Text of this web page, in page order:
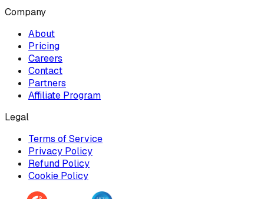
Company
About
Pricing
Careers
Contact
Partners
Affiliate Program
Legal
Terms of Service
Privacy Policy
Refund Policy
Cookie Policy